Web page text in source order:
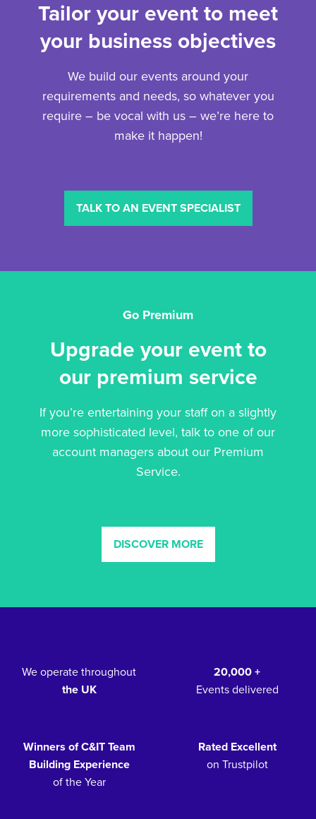
Tailor your event to meet
your business objectives
We build our events around your
requirements and needs, so whatever you
require – be vocal with us – we’re here to
make it happen!
TALK TO AN EVENT SPECIALIST
Go Premium
Upgrade your event to
our premium service
If you’re entertaining your staff on a slightly
more sophisticated level, talk to one of our
account managers about our Premium
Service.
DISCOVER MORE
We operate throughout
the UK
20,000 +
Events delivered
Winners of C&IT Team
Building Experience
of the Year
Rated Excellent
on Trustpilot